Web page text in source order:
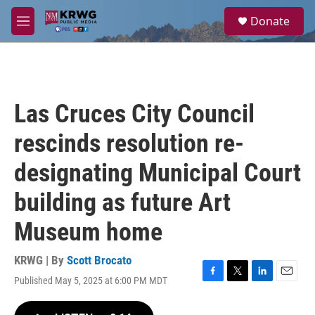
Skip to main content
M
e
a
Donate
Las Cruces City Council
rescinds resolution re-
designating Municipal Court
building as future Art
Museum home
KRWG | By Scott Brocato
Published May 5, 2025 at 6:00 PM MDT
F
T
L
E